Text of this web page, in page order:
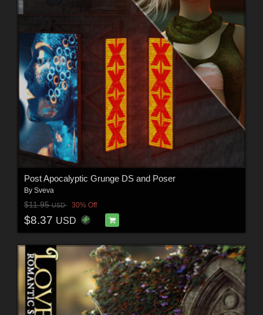
Post Apocalyptic Grunge DS and Poser
By Sveva
$11.95USD 30% Off
$8.37 USD